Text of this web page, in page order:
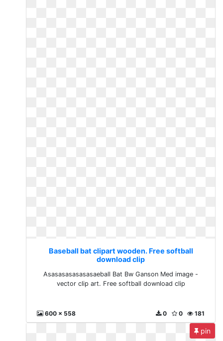
Baseball bat clipart wooden. Free softball
download clip
Asasasasasasasaeball Bat Bw Ganson Med image -
vector clip art. Free softball download clip
600 x 558 181
0
0
pin